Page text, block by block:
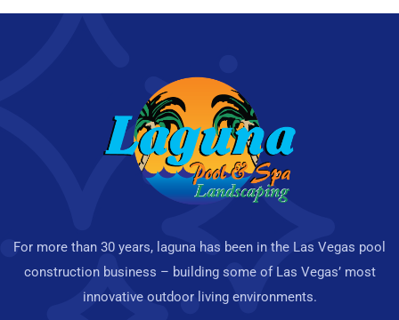
For more than 30 years, laguna has been in the Las Vegas pool
construction business – building some of Las Vegas’ most
innovative outdoor living environments.